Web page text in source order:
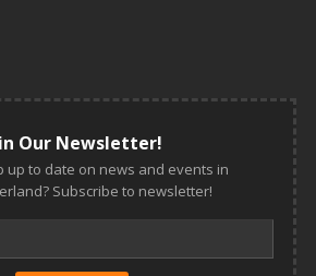
Our Newsletter!
up to date on news and events in
Subscribe to newsletter!